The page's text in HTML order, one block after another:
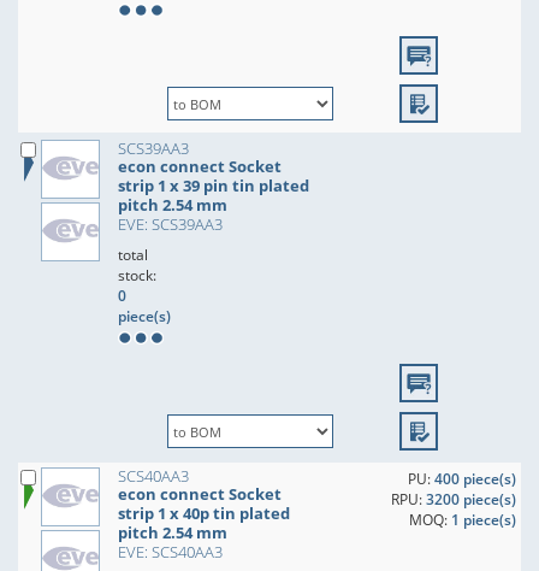
SCS39AA3
econ connect Socket
strip 1 x 39 pin tin plated
pitch 2.54 mm
EVE: SCS39AA3
total
stock:
0
piece(s)
SCS40AA3
econ connect Socket
strip 1 x 40p tin plated
pitch 2.54 mm
EVE: SCS40AA3
PU:400 piece(s)
RPU:3200 piece(s)
MOQ: 1 piece(s)